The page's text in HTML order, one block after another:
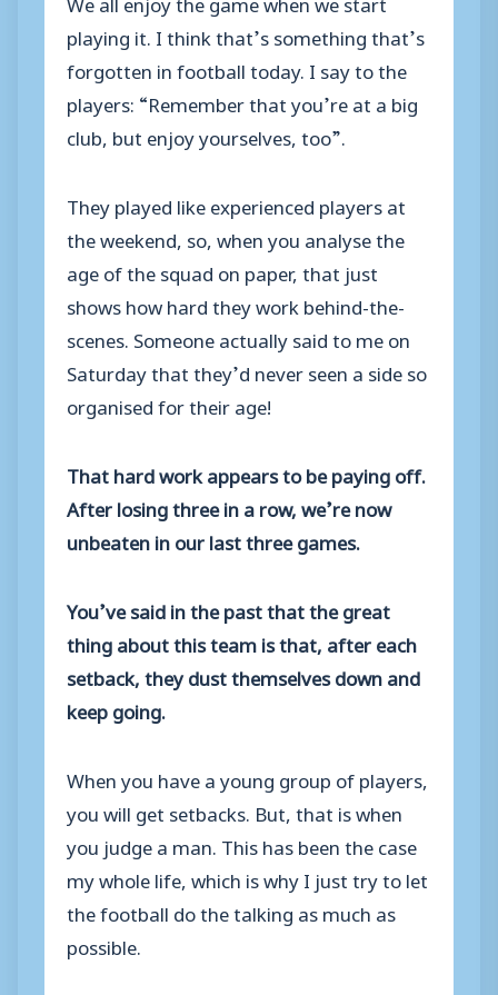
playing it. I think that’s something that’s
forgotten in football today. I say to the
players: “Remember that you’re at a big
club, but enjoy yourselves, too”.
They played like experienced players at
the weekend, so, when you analyse the
age of the squad on paper, that just
shows how hard they work behind-the-
scenes. Someone actually said to me on
Saturday that they’d never seen a side so
organised for their age!
That hard work appears to be paying off.
After losing three in a row, we’re now
unbeaten in our last three games.
You’ve said in the past that the great
thing about this team is that, after each
setback, they dust themselves down and
keep going.
When you have a young group of players,
you will get setbacks. But, that is when
you judge a man. This has been the case
my whole life, which is why I just try to let
the football do the talking as much as
possible.